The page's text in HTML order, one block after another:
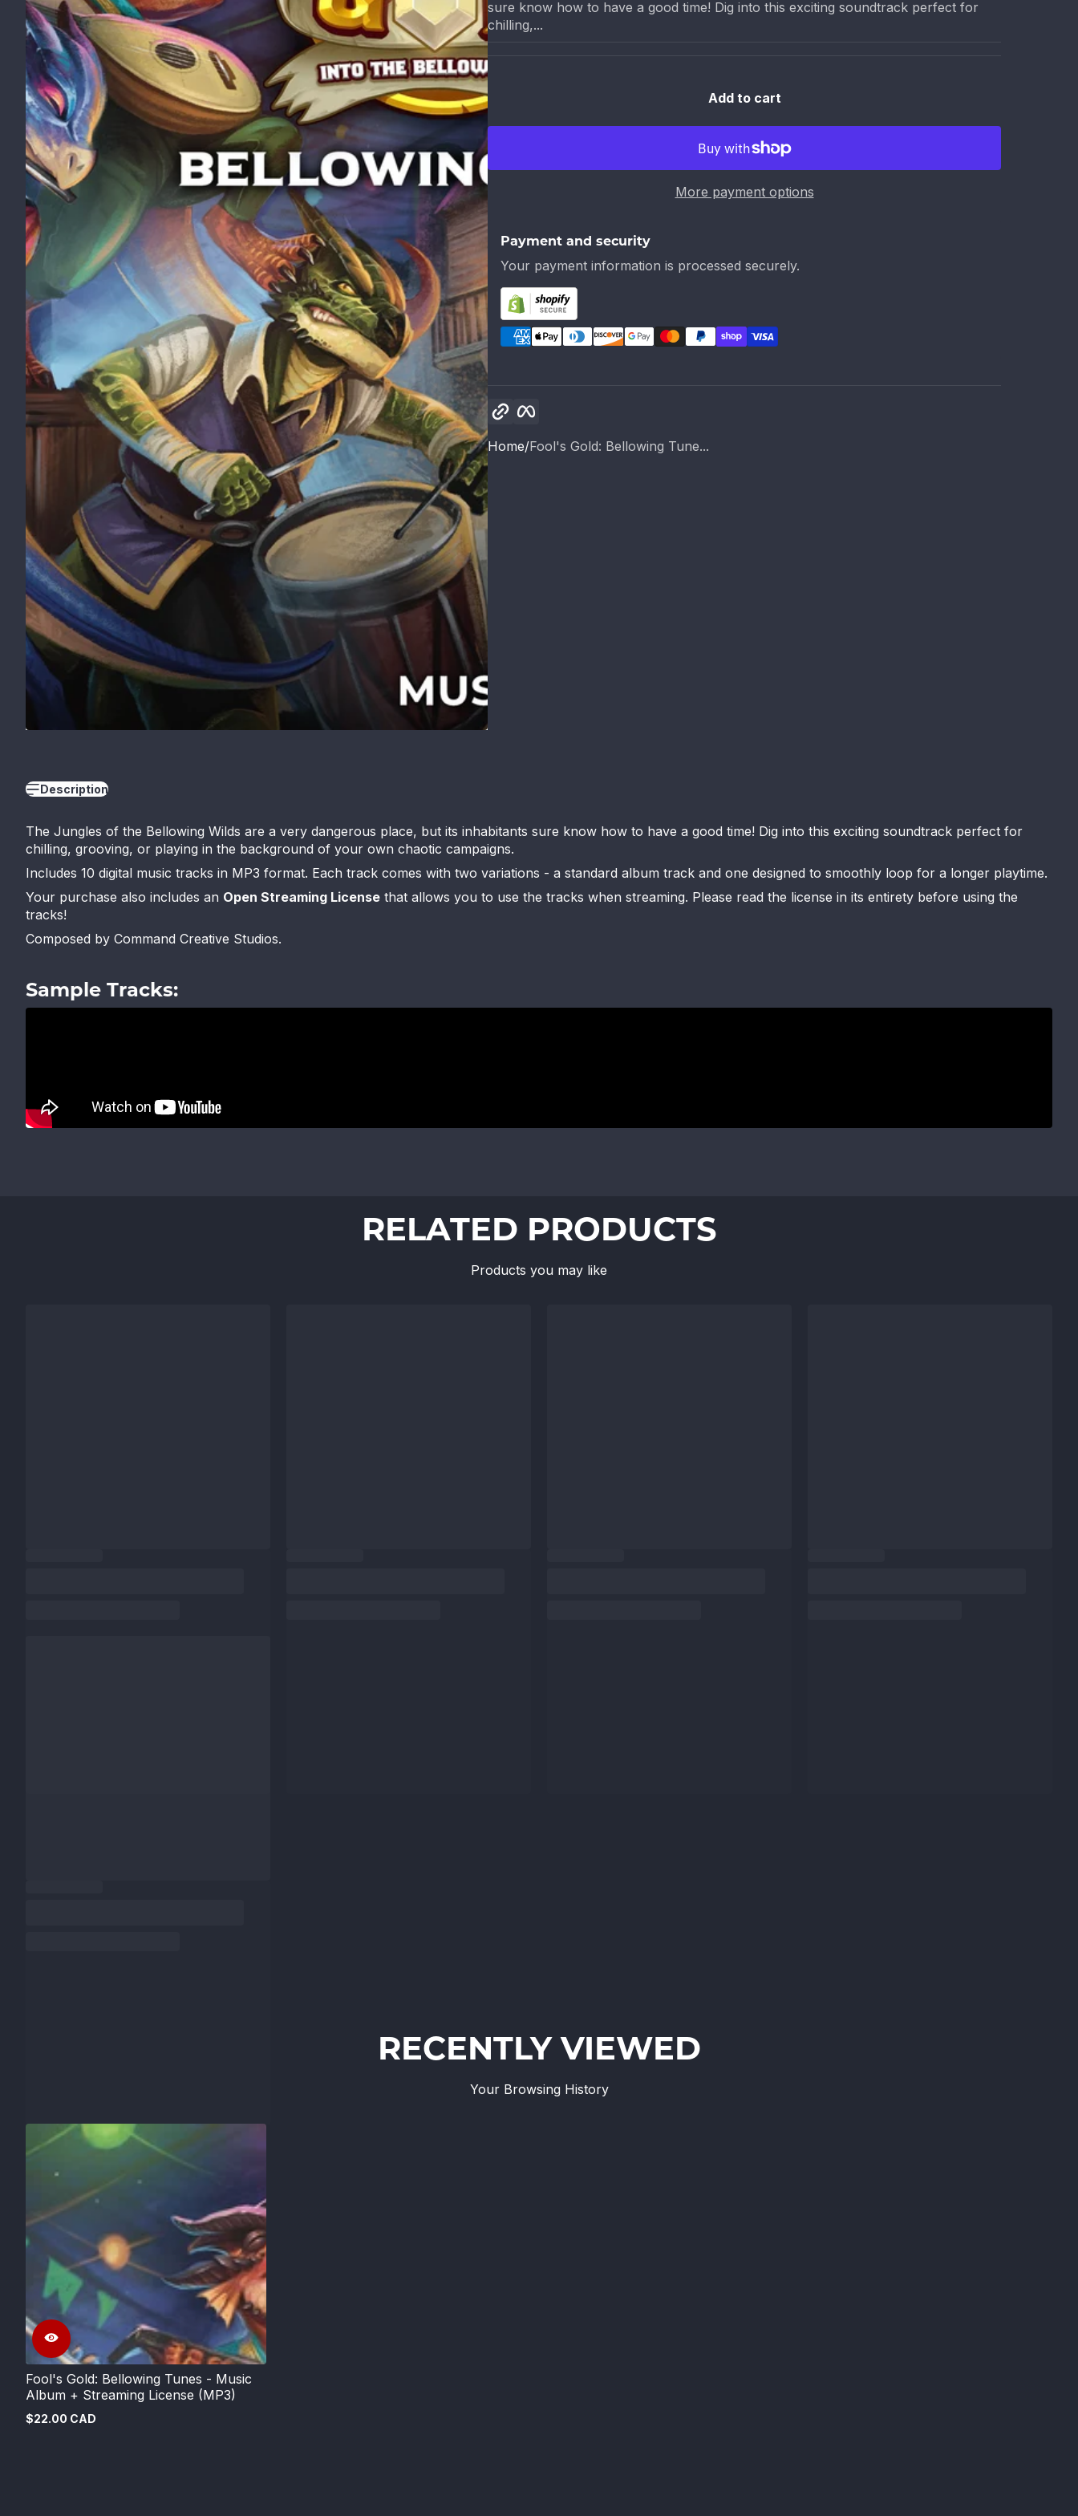
sure know how to have a good time! Dig into this exciting soundtrack perfect for
chilling,...
Add to cart
More payment options
Payment and security
Your payment information is processed securely.
Home Fool's Gold: Bellowing Tune...
Description
The Jungles of the Bellowing Wilds are a very dangerous place, but its inhabitants sure know how to have a good time! Dig into this exciting soundtrack perfect for
chilling, grooving, or playing in the background of your own chaotic campaigns.
Includes 10 digital music tracks in MP3 format. Each track comes with two variations - a standard album track and one designed to smoothly loop for a longer playtime.
Your purchase also includes an Open Streaming License that allows you to use the tracks when streaming. Please read the license in its entirety before using the
tracks!
Composed by Command Creative Studios.
Sample Tracks:
RELATED PRODUCTS
Products you may like
RECENTLY VIEWED
Your Browsing History
Fool's Gold: Bellowing Tunes - Music
Album + Streaming License (MP3)
Regular
$22.00 CAD